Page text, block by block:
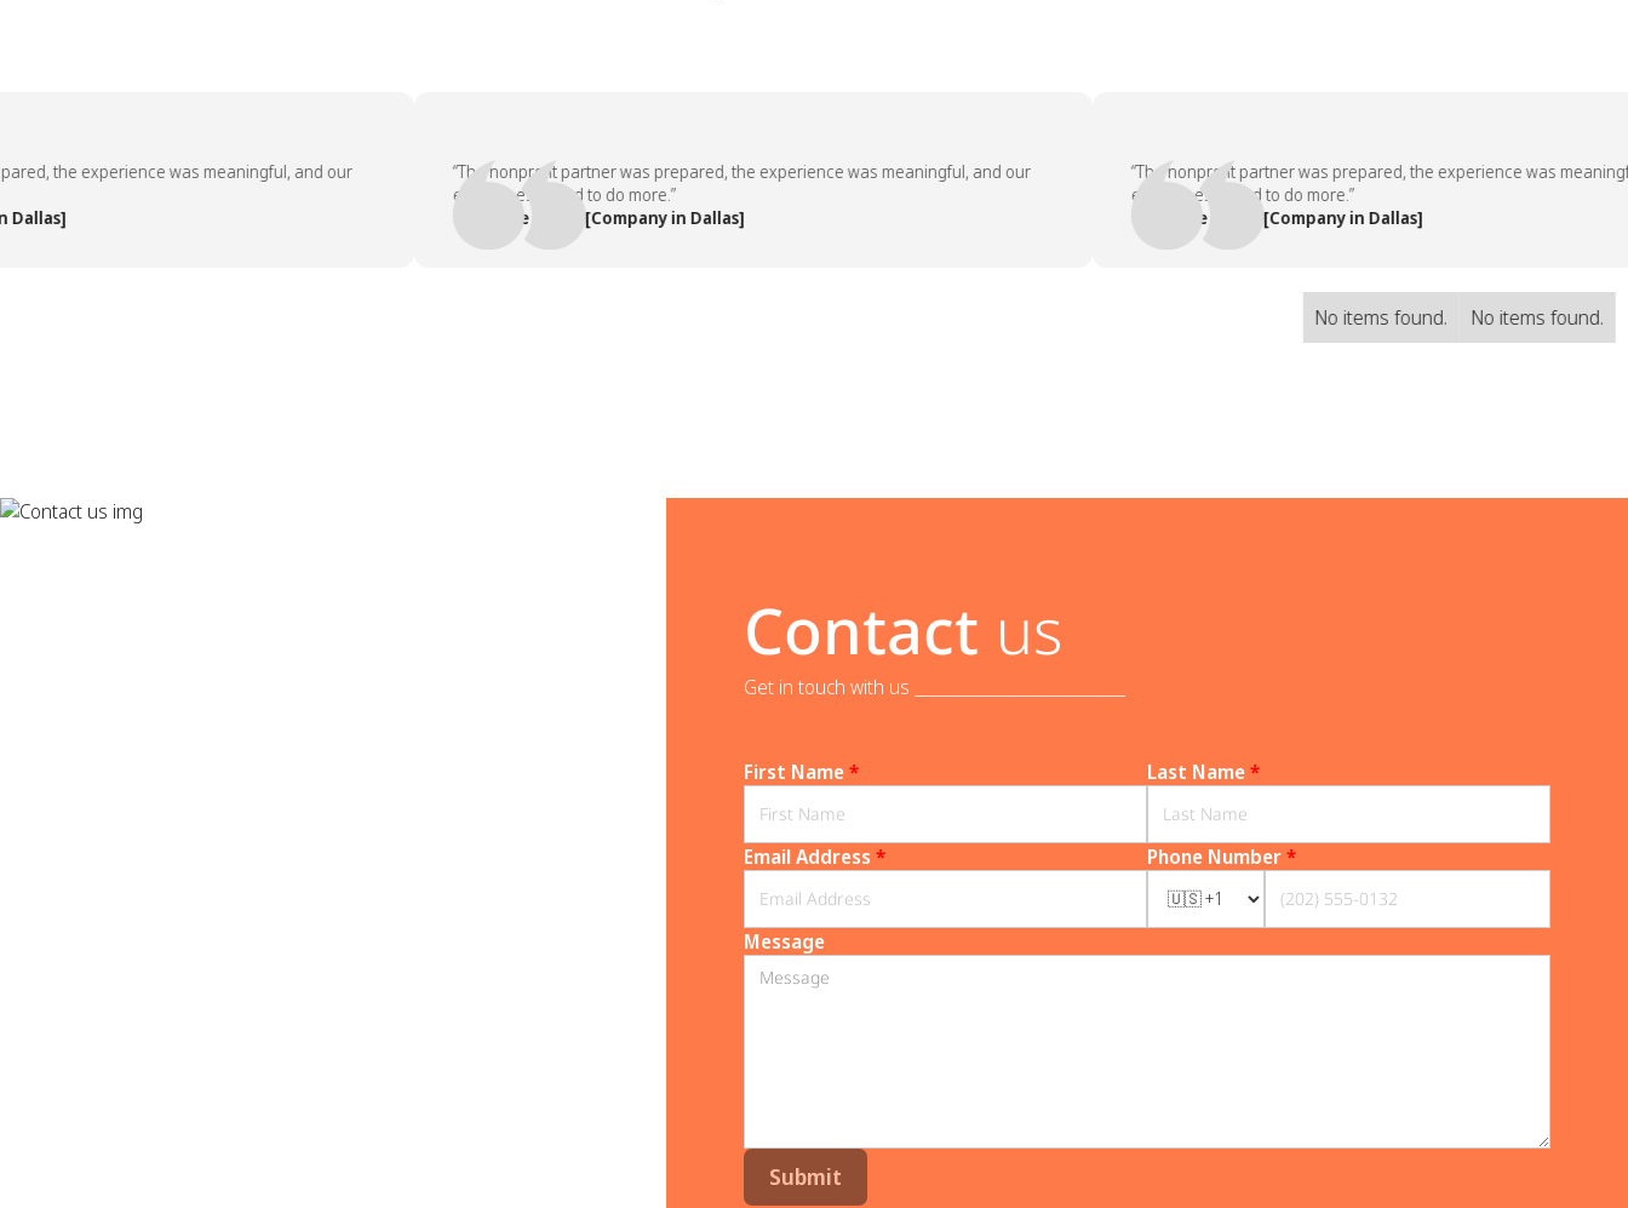
the experience was meaningful, and our
“The nonprofit partner was prepared, the experience was meaningful, and our
employees asked to do more.”
— People Team, [Company in Dallas]
“The nonprofit partner was prepared, the experience was meaningful,
employees asked to do more.”
— People Team, [Company in Dallas]
No items found. No items found.
Contact us
Get in touch with us _____________________________
First Name* Last Name*
Email Address * Phone Number*
Message